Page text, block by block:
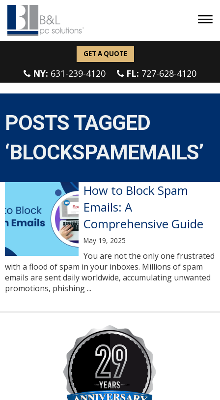
GET A QUOTE
NY: 631-239-4120 FL: 727-628-4120
POSTS TAGGED
‘BLOCKSPAMEMAILS’
How to Block Spam
Emails: A
Comprehensive Guide
May 19, 2025
You are not the only one frustrated
with a flood of spam in your inboxes. Millions of spam
emails are sent daily worldwide, accumulating unwanted
promotions, phishing ...